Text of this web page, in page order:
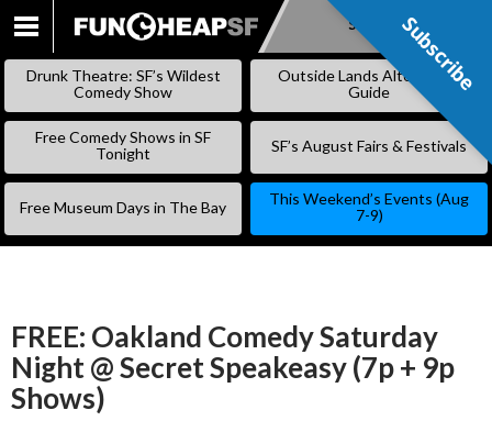
SKIP
Subscribe
Drunk Theatre: SF’s Wildest
Comedy Show
Outside Lands Alternative
Guide
Free Comedy Shows in SF
Tonight
SF’s August Fairs & Festivals
Free Museum Days in The Bay
This Weekend’s Events (Aug
7-9)
FREE: Oakland Comedy Saturday
Night @ Secret Speakeasy (7p + 9p
Shows)
Subscribe